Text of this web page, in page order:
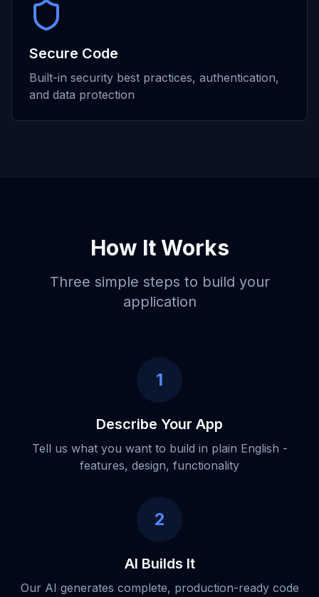
Secure Code
Built-in security best practices, authentication,
and data protection
How It Works
Three simple steps to build your
application
1
Describe Your App
Tell us what you want to build in plain English -
features, design, functionality
2
AI Builds It
Our AI generates complete, production-ready code